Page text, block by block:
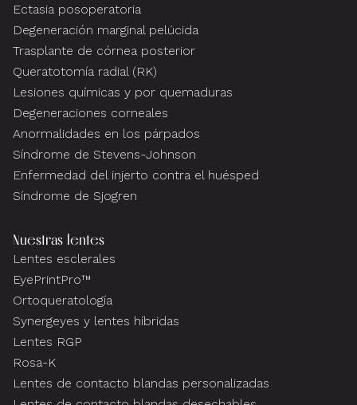
Ectasia posoperatoria
Degeneración marginal pelúcida
Trasplante de córnea posterior
Queratotomía radial (RK)
Lesiones químicas y por quemaduras
Degeneraciones corneales
Anormalidades en los párpados
Síndrome de Stevens-Johnson
Enfermedad del injerto contra el huésped
Síndrome de Sjogren
Nuestras lentes
Lentes esclerales
EyePrintPro™
Ortoqueratología
Synergeyes y lentes híbridas
Lentes RGP
Rosa-K
Lentes de contacto blandas personalizadas